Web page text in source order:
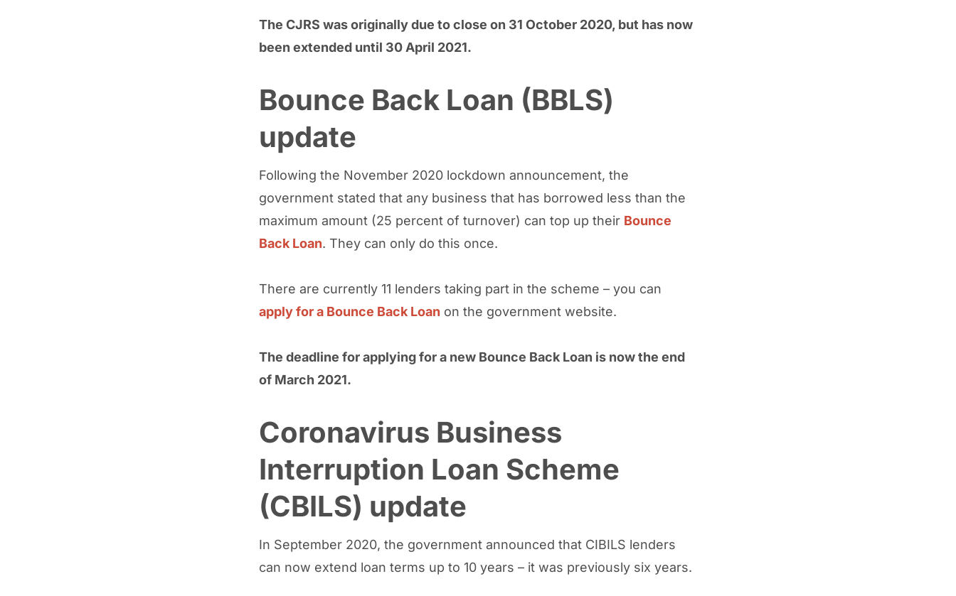
The CJRS was originally due to close on 31 October 2020, but has now
been extended until 30 April 2021.
Bounce Back Loan (BBLS)
update
Following the November 2020 lockdown announcement, the
government stated that any business that has borrowed less than the
maximum amount (25 percent of turnover) can top up their Bounce
Back Loan. They can only do this once.
There are currently 11 lenders taking part in the scheme – you can
apply for a Bounce Back Loan on the government website.
The deadline for applying for a new Bounce Back Loan is now the end
of March 2021.
Coronavirus Business
Interruption Loan Scheme
(CBILS) update
In September 2020, the government announced that CIBILS lenders
can now extend loan terms up to 10 years – it was previously six years.